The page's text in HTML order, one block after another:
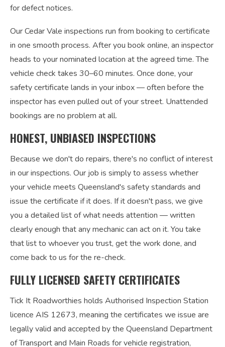
for defect notices.
Our Cedar Vale inspections run from booking to certificate
in one smooth process. After you book online, an inspector
heads to your nominated location at the agreed time. The
vehicle check takes 30–60 minutes. Once done, your
safety certificate lands in your inbox — often before the
inspector has even pulled out of your street. Unattended
bookings are no problem at all.
HONEST, UNBIASED INSPECTIONS
Because we don't do repairs, there's no conflict of interest
in our inspections. Our job is simply to assess whether
your vehicle meets Queensland's safety standards and
issue the certificate if it does. If it doesn't pass, we give
you a detailed list of what needs attention — written
clearly enough that any mechanic can act on it. You take
that list to whoever you trust, get the work done, and
come back to us for the re-check.
FULLY LICENSED SAFETY CERTIFICATES
Tick It Roadworthies holds Authorised Inspection Station
licence AIS 12673, meaning the certificates we issue are
legally valid and accepted by the Queensland Department
of Transport and Main Roads for vehicle registration,